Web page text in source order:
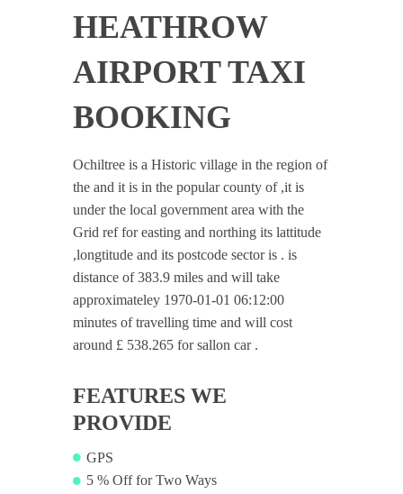
HEATHROW
AIRPORT TAXI
BOOKING
Ochiltree is a Historic village in the region of
the and it is in the popular county of ,it is
under the local government area with the
Grid ref for easting and northing its lattitude
,longtitude and its postcode sector is . is
distance of 383.9 miles and will take
approximateley 1970-01-01 06:12:00
minutes of travelling time and will cost
around £ 538.265 for sallon car .
FEATURES WE
PROVIDE
GPS
5 % Off for Two Ways